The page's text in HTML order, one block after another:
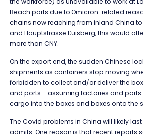
Beach ports due to Omicron-related
chains now reaching from inland China
and Hauptstrasse Duisberg, this would
more than CNY.
On the export end, the sudden Chinese
shipments as containers stop moving
forbidden to collect and/or deliver the
and ports – assuming factories and
cargo into the boxes and boxes onto the
The Covid problems in China will likely
admits. One reason is that recent reports